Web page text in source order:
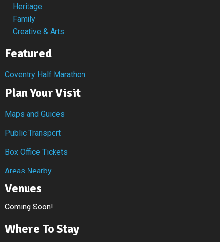
Heritage
Family
Creative & Arts
Featured
Coventry Half Marathon
Plan Your Visit
Maps and Guides
Public Transport
Box Office Tickets
Areas Nearby
Venues
Coming Soon!
Where To Stay